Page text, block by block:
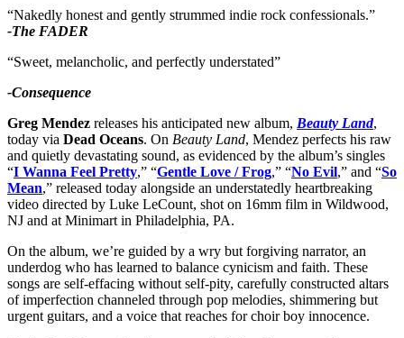
“Nakedly honest and gently strummed indie rock confessionals.”
-The FADER
“Sweet, melancholic, and perfectly understated”
-Consequence
Greg Mendez releases his anticipated new album, Beauty Land,
today via Dead Oceans. On Beauty Land, Mendez perfects his raw
and quietly devastating sound, as evidenced by the album’s singles
“I Wanna Feel Pretty,” “Gentle Love / Frog,” “No Evil,” and “So
Mean,” released today alongside an understatedly heartbreaking
video directed by Luke LeCount, shot on 16mm film in Wildwood,
NJ and at Minimart in Philadelphia, PA.
On the album, we’re guided by a wry but forgiving narrator, an
underdog who has learned to balance cynicism and faith. These
songs are self-effacing without self-pity, carefully constructed altars
of imperfection channeled through pop melodies, shimmering but
urgent guitars, and a voice that reaches for choir boy innocence.